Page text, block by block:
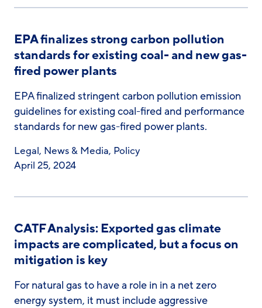
EPA finalizes strong carbon pollution
standards for existing coal- and new gas-
fired power plants
EPA finalized stringent carbon pollution emission
guidelines for existing coal-fired and performance
standards for new gas-fired power plants.
Legal, News & Media, Policy
April 25, 2024
CATF Analysis: Exported gas climate
impacts are complicated, but a focus on
mitigation is key
For natural gas to have a role in in a net zero
energy system, it must include aggressive